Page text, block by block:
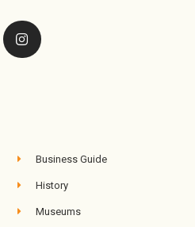
Business Guide
History
Museums